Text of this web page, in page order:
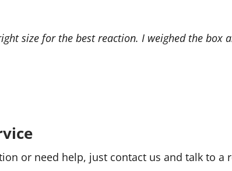
size for the best reaction. I weighed the
or need help, just contact us and talk to a